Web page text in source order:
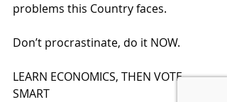
problems this Country faces.
Don’t procrastinate, do it NOW.
LEARN ECONOMICS, THEN VOTE
SMART